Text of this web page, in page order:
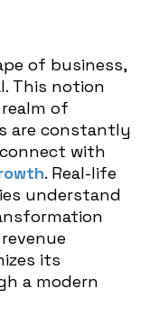
of business,
This notion
of
are constantly
with
. Real-life
understand
its
a modern